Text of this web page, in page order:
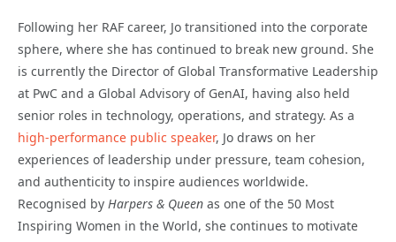
Following her RAF career, Jo transitioned into the corporate
sphere, where she has continued to break new ground. She
is currently the Director of Global Transformative Leadership
at PwC and a Global Advisory of GenAI, having also held
senior roles in technology, operations, and strategy. As a
high-performance public speaker, Jo draws on her
experiences of leadership under pressure, team cohesion,
and authenticity to inspire audiences worldwide.
Recognised by Harpers & Queen as one of the 50 Most
Inspiring Women in the World, she continues to motivate